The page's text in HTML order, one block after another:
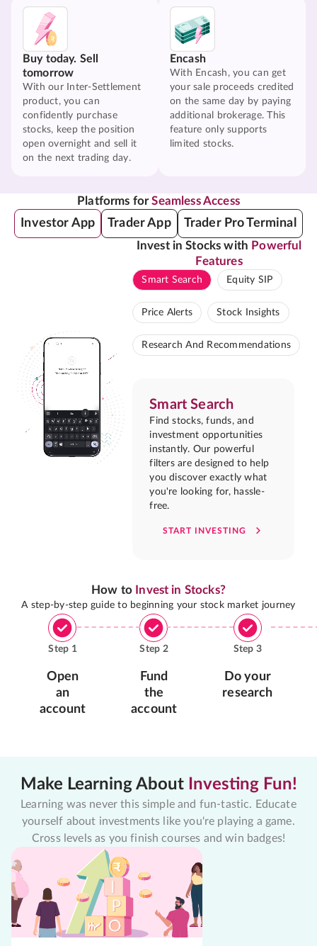
Buy today. Sell
tomorrow
With our Inter-Settlement
product, you can
confidently purchase
stocks, keep the position
open overnight and sell it
on the next trading day.
Encash
With Encash, you can get
your sale proceeds credited
on the same day by paying
additional brokerage. This
feature only supports
limited stocks.
Platforms forSeamless Access
Investor App Trader App Trader Pro Terminal
Invest in Stocks with Powerful
Features
Smart Search Equity SIP
Price Alerts Stock Insights
Research And Recommendations
Smart Search
Find stocks, funds, and
investment opportunities
instantly. Our powerful
filters are designed to help
you discover exactly what
you're looking for, hassle-
free.
START INVESTING
How to Invest in Stocks?
A step-by-step guide to beginning your stock market journey
Step 1
Open
an
account
Step 2
Fund
the
account
Step 3
Do your
research
Make Learning About Investing Fun!
Learning was never this simple and fun-tastic. Educate
yourself about investments like you're playing a game.
Cross levels as you finish courses and win badges!